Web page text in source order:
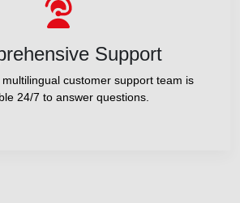
Support
customer support team is
24/7 to answer questions.